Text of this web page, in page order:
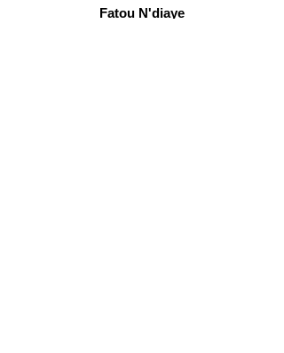
Fatou N'diaye